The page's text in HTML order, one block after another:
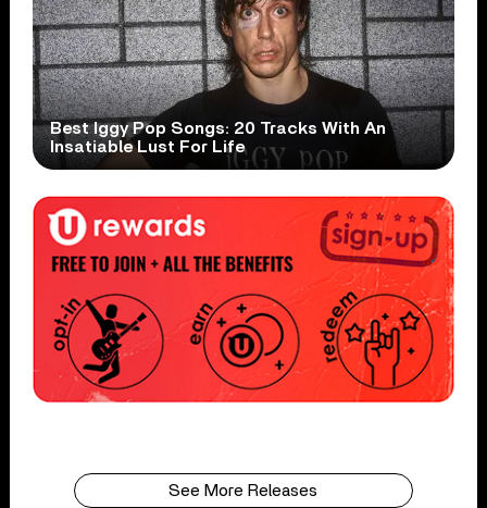
Best Iggy Pop Songs: 20 Tracks With An
Insatiable Lust For Life
See More Releases